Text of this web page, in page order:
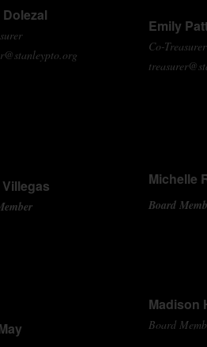
Emily
Co-Treasurer
Michelle
Board
Madison
Board